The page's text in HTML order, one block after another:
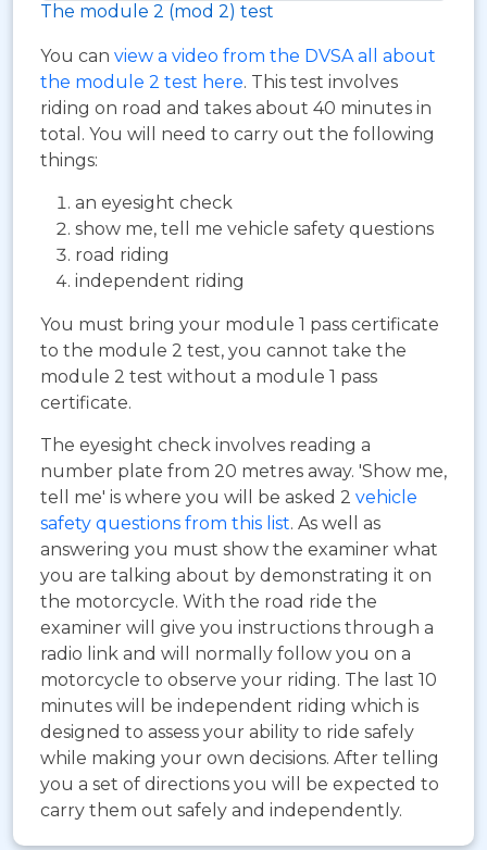
The module 2 (mod 2) test
You can view a video from the DVSA all about
the module 2 test here. This test involves
riding on road and takes about 40 minutes in
total. You will need to carry out the following
things:
an eyesight check
show me, tell me vehicle safety questions
road riding
independent riding
You must bring your module 1 pass certificate
to the module 2 test, you cannot take the
module 2 test without a module 1 pass
certificate.
The eyesight check involves reading a
number plate from 20 metres away. 'Show me,
tell me' is where you will be asked 2 vehicle
safety questions from this list. As well as
answering you must show the examiner what
you are talking about by demonstrating it on
the motorcycle. With the road ride the
examiner will give you instructions through a
radio link and will normally follow you on a
motorcycle to observe your riding. The last 10
minutes will be independent riding which is
designed to assess your ability to ride safely
while making your own decisions. After telling
you a set of directions you will be expected to
carry them out safely and independently.